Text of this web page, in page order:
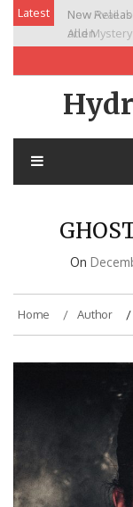
SkipLatest
New
Allen
On
Home Author